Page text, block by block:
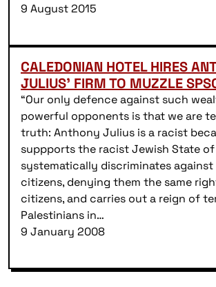
9 August 2015
CALEDONIAN HOTEL HIRES
JULIUS’ FIRM TO MUZZLE
“Our only defence against such
powerful opponents is that we are
truth: Anthony Julius is a racist
suppports the racist Jewish State
systematically discriminates against
citizens, denying them the same
citizens, and carries out a reign of
Palestinians in…
9 January 2008